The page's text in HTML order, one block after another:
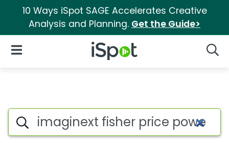
10 Ways iSpot SAGE Accelerates Creative
Analysis and Planning. Get the Guide>
iSpot Logo
Open Navigation
Imaginext fisher price power
Search iSpot